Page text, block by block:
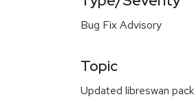
Bug Fix Advisory
Topic
Updated libreswan